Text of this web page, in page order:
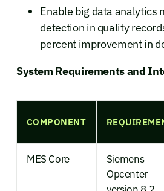
Enable big data analytics
detection in quality
percent improvement in
System Requirements and
COMPONENT
MES Core
Siemens
Opcenter